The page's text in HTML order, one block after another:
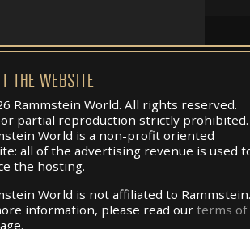
THE WEBSITE
Rammstein World. All rights reserved.
partial reproduction strictly prohibited.
World is a non-profit oriented
all of the advertising revenue is used
the hosting.
World is not affiliated to Rammstein.
information, please read our terms of